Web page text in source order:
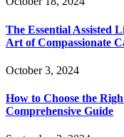
The Essential Assisted
Art of Compassionate
October 3, 2024
How to Choose the
Comprehensive Guide